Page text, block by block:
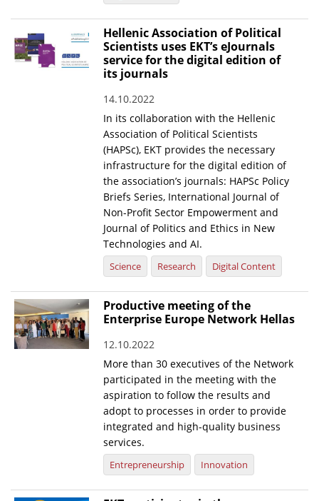
Hellenic Association of Political
Scientists uses EKT’s eJournals
service for the digital edition of
its journals
14.10.2022
In its collaboration with the Hellenic
Association of Political Scientists
(HAPSc), EKT provides the necessary
infrastructure for the digital edition of
the association’s journals: HAPSc Policy
Briefs Series, International Journal of
Non-Profit Sector Empowerment and
Journal of Politics and Ethics in New
Technologies and AI.
Science Research Digital Content
Productive meeting of the
Enterprise Europe Network Hellas
12.10.2022
More than 30 executives of the Network
participated in the meeting with the
aspiration to follow the results and
adopt to processes in order to provide
integrated and high-quality business
services.
Entrepreneurship Innovation